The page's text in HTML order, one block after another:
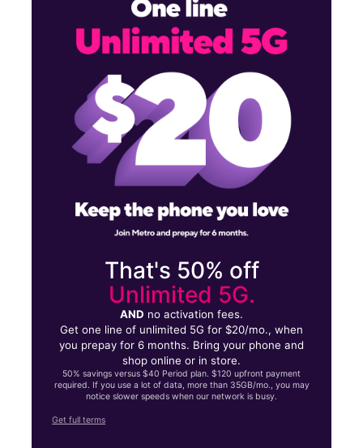
That's 50% off
Unlimited 5G.
AND no activation fees.
Get one line of unlimited 5G for $20/mo., when
you prepay for 6 months. Bring your phone and
shop online or in store.
50% savings versus $40 Period plan. $120 upfront payment
required. If you use a lot of data, more than 35GB/mo., you may
notice slower speeds when our network is busy.
Get full terms